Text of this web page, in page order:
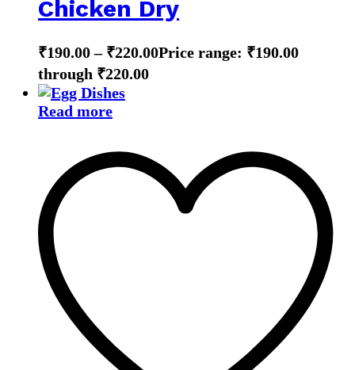
Chicken Dry
₹190.00 – ₹220.00Price range: ₹190.00
through ₹220.00
Read more